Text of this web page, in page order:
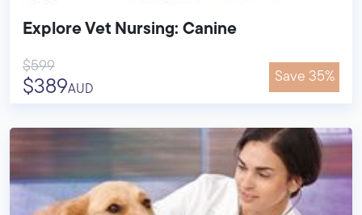
Explore Vet Nursing: Canine
$599
$389AUD
Save 35%